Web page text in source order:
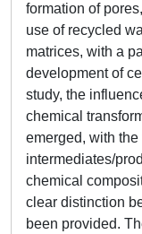
formation of
use of recycled
matrices, with a
development of
study, the
chemical
emerged, with
intermediates/
chemical
clear distinction
been provided.